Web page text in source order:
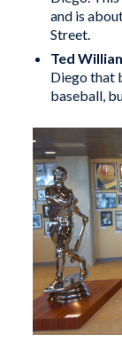
and is
Street.
Ted
Diego that
baseball,